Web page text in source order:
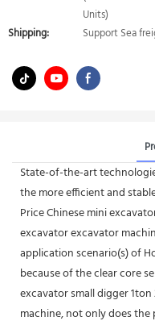
Units)
Shipping:
Support Sea
State-of-the-art
the more efficient and
Price Chinese mini
excavator excavator
application scenario(s) of
because of the clear core
excavator small digger
machine, not only does